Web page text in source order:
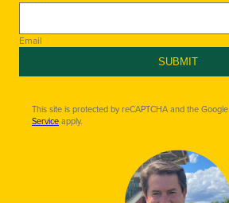
Email
SUBMIT
This site is protected by reCAPTCHA and the Google
Serviceapply.